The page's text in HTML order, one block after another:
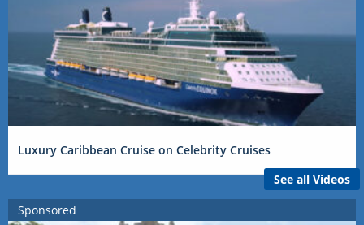
Luxury Caribbean Cruise on Celebrity Cruises
See all Videos
Sponsored